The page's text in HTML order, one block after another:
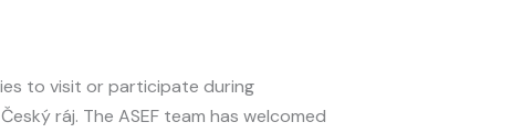
to visit or participate during
ráj. The ASEF team has welcomed